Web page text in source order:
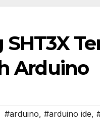
Arduino
#arduino, #arduino ide,